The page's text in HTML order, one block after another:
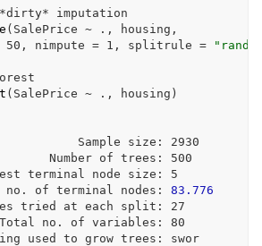
imputation
(SalePrice ~ ., housing,
50 , nimpute = 1 , splitrule =
(SalePrice ~ ., housing)
Sample size
:
2930
Number of trees
:
500
terminal node size
:
5
no. of terminal nodes
:
83.776
tried at each split :
27
no. of variables
:
80
used to grow trees
:
swor